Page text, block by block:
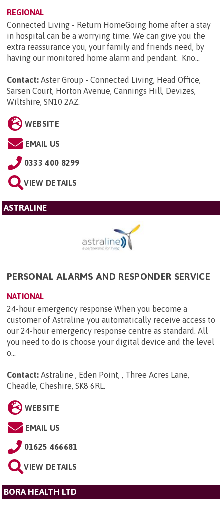
REGIONAL
Connected Living - Return HomeGoing home after a stay
in hospital can be a worrying time. We can give you the
extra reassurance you, your family and friends need, by
having our monitored home alarm and pendant. Kno...
Contact: Aster Group - Connected Living, Head Office,
Sarsen Court, Horton Avenue, Cannings Hill, Devizes,
Wiltshire, SN10 2AZ
WEBSITE
EMAIL US
0333 400 8299
VIEW DETAILS
ASTRALINE
PERSONAL ALARMS AND RESPONDER SERVICE
NATIONAL
24-hour emergency response When you become a
customer of Astraline you automatically receive access to
our 24-hour emergency response centre as standard. All
you need to do is choose your digital device and the level
o...
Contact: Astraline , Eden Point, , Three Acres Lane,
Cheadle, Cheshire, SK8 6RL
WEBSITE
EMAIL US
01625 466681
VIEW DETAILS
BORA HEALTH LTD